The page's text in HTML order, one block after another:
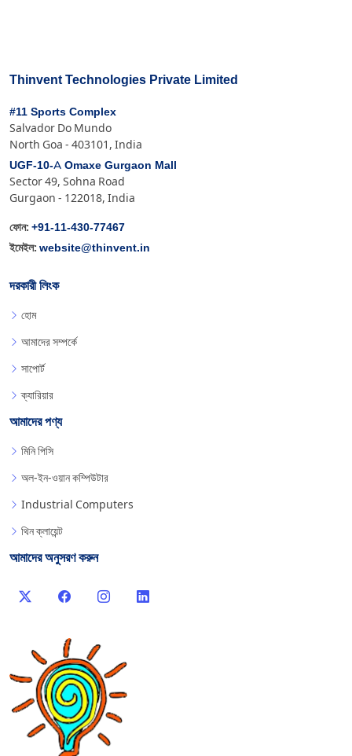
Thinvent Technologies Private Limited
#11 Sports Complex
Salvador Do Mundo
North Goa - 403101, India
UGF-10-A Omaxe Gurgaon Mall
Sector 49, Sohna Road
Gurgaon - 122018, India
ফোন: +91-11-430-77467
ইমেইল: website@thinvent.in
দরকারী লিংক
হোম
আমাদের সম্পর্কে
সাপোর্ট
ক্যারিয়ার
আমাদের পণ্য
মিনি পিসি
অল-ইন-ওয়ান কম্পিউটার
Industrial Computers
থিন ক্লায়েন্ট
আমাদের অনুসরণ করুন